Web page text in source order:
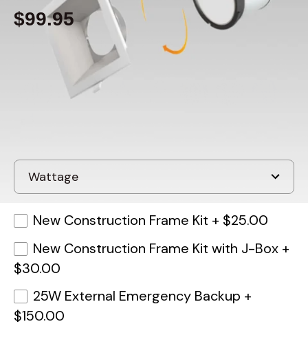
$99.95
Built to order, ships in: 3-7 business days
New Construction Frame Kit + $25.00
New Construction Frame Kit with J-Box +
$30.00
25W External Emergency Backup +
$150.00